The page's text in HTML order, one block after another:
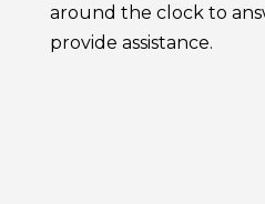
around the clock to
provide assistance.